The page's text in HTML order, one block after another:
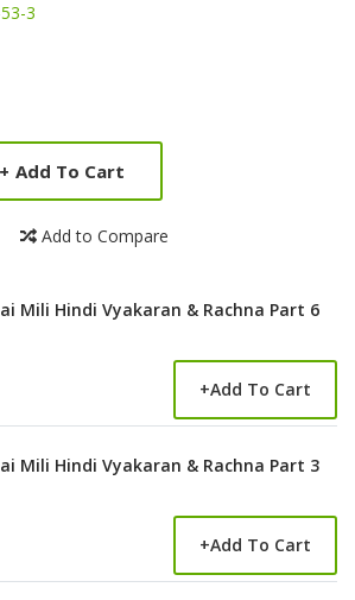
3
+ Add To Cart
Add to Compare
Mili Hindi Vyakaran & Rachna Part 6
+Add To Cart
Mili Hindi Vyakaran & Rachna Part 3
+Add To Cart